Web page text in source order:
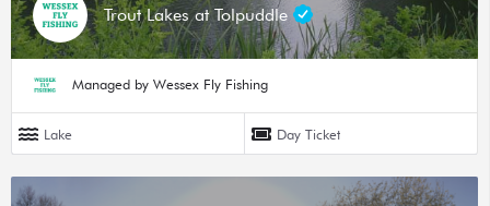
Trout Lakes at Tolpuddle
Managed by Wessex Fly Fishing
Lake Day Ticket